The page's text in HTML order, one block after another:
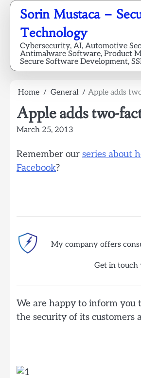
Skip
content
Sorin Mustaca –
Technology
Cybersecurity, AI, Automotive
Antimalware Software, Product
Secure Software Development,
Home General Apple adds
Apple adds two-
March 25, 2013
Remember our series about
Facebook?
My company offers
Get in
We are happy to inform you
the security of its